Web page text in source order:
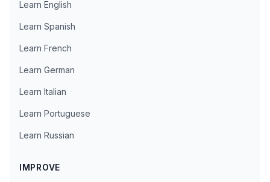
Learn English
Learn Spanish
Learn French
Learn German
Learn Italian
Learn Portuguese
Learn Russian
IMPROVE